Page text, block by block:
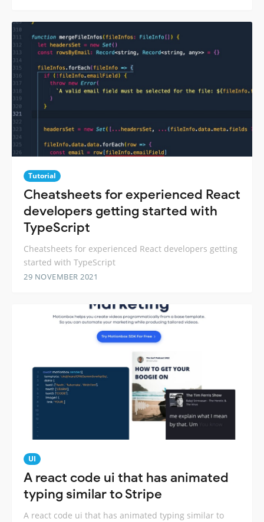
Tutorial
Cheatsheets for experienced React
developers getting started with
TypeScript
Cheatsheets for experienced React developers getting
started with TypeScript
29 NOVEMBER 2021
UI
A react code ui that has animated
typing similar to Stripe
A react code ui that has animated typing similar to